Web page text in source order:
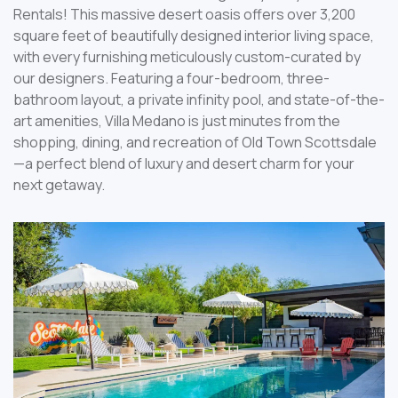
Rentals! This massive desert oasis offers over 3,200
square feet of beautifully designed interior living space,
with every furnishing meticulously custom-curated by
our designers. Featuring a four-bedroom, three-
bathroom layout, a private infinity pool, and state-of-the-
art amenities, Villa Medano is just minutes from the
shopping, dining, and recreation of Old Town Scottsdale
—a perfect blend of luxury and desert charm for your
next getaway.